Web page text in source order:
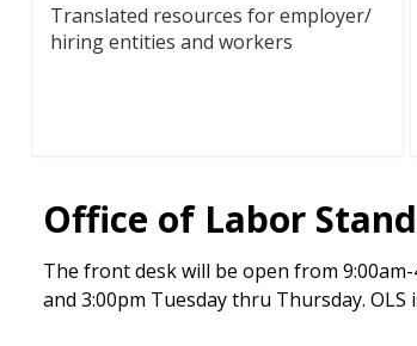
Translated resources for employer/
hiring entities and workers
Office of Labor
The front desk will be open from
and 3:00pm Tuesday thru Thursday.